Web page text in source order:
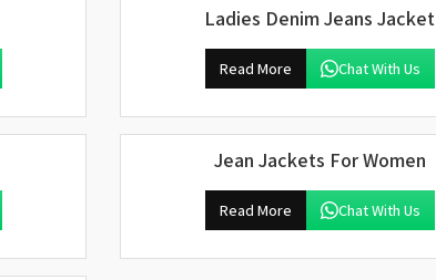
Ladies Denim Jeans Jacket
Read More Chat With Us
Jean Jackets For Women
Read More Chat With Us